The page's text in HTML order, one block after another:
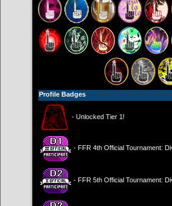
Profile Badges
- Unlocked Tier 1!
- FFR 4th Official Tournament:
- FFR 5th Official Tournament: